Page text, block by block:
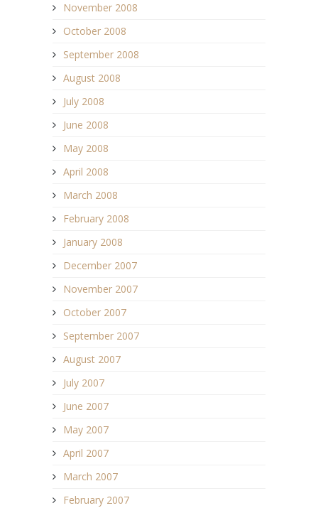
November 2008
October 2008
September 2008
August 2008
July 2008
June 2008
May 2008
April 2008
March 2008
February 2008
January 2008
December 2007
November 2007
October 2007
September 2007
August 2007
July 2007
June 2007
May 2007
April 2007
March 2007
February 2007